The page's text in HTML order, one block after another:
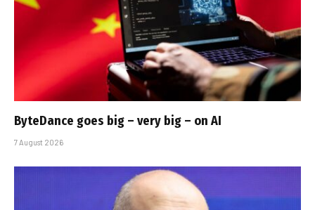
ByteDance goes big – very big – on AI
7 August 2026